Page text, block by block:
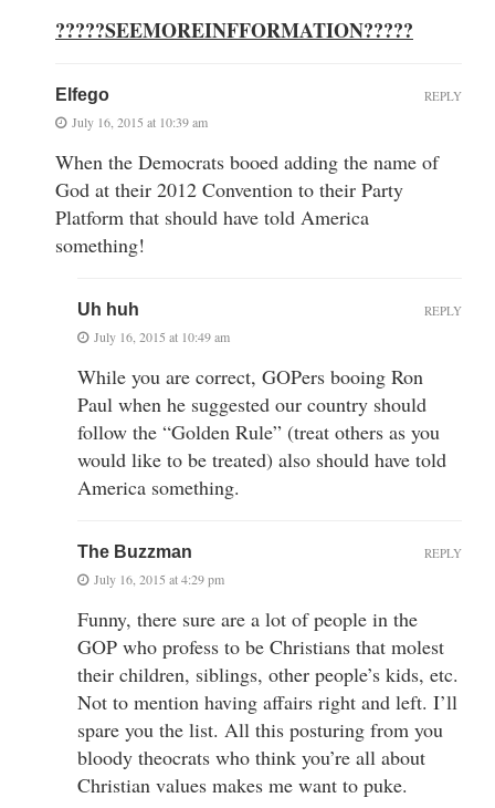
?????SEEMOREINFFORMATION?????
Elfego
July 16, 2015 at 10:39 am
When the Democrats booed adding the name of
God at their 2012 Convention to their Party
Platform that should have told America
something!
REPLY
Uh huh
July 16, 2015 at 10:49 am
While you are correct, GOPers booing Ron
Paul when he suggested our country should
follow the “Golden Rule” (treat others as you
would like to be treated) also should have told
America something.
REPLY
The Buzzman
July 16, 2015 at 4:29 pm
Funny, there sure are a lot of people in the
GOP who profess to be Christians that molest
their children, siblings, other people’s kids, etc.
Not to mention having affairs right and left. I’ll
spare you the list. All this posturing from you
bloody theocrats who think you’re all about
Christian values makes me want to puke.
REPLY